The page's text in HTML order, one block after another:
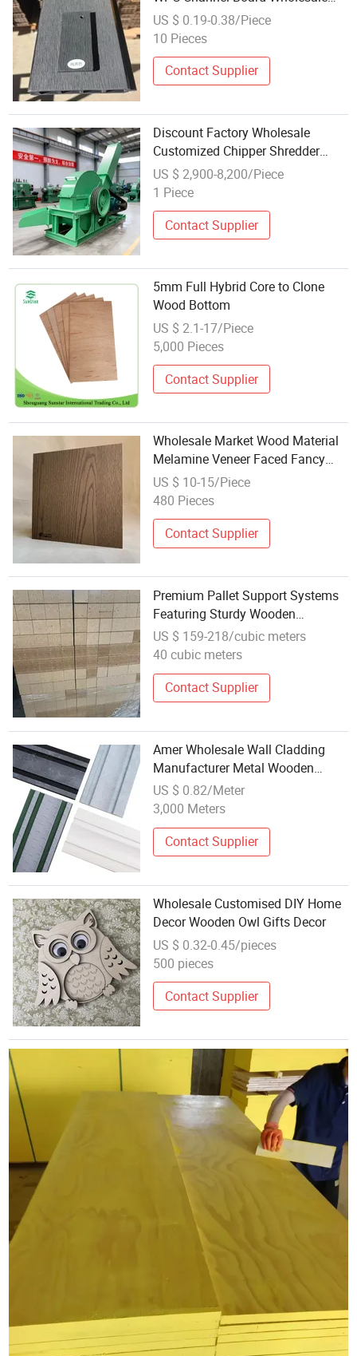
Wood Plastic Composite Siding
US $ 0.19-0.38/Piece
10 Pieces
Contact Supplier
Discount Factory Wholesale
Customized Chipper Shredder
Wood
US $ 2,900-8,200/Piece
1 Piece
Contact Supplier
5mm Full Hybrid Core to Clone
Wood Bottom
US $ 2.1-17/Piece
5,000 Pieces
Contact Supplier
Wholesale Market Wood Material
Melamine Veneer Faced Fancy
Plywood Sheet for Furniture and
Decoration
US $ 10-15/Piece
480 Pieces
Contact Supplier
Premium Pallet Support Systems
Featuring Sturdy Wooden
Chipblocks Hengshengbaozhaung
US $ 159-218/cubic meters
40 cubic meters
Contact Supplier
Amer Wholesale Wall Cladding
Manufacturer Metal Wooden
Surface High Quality
US $ 0.82/Meter
3,000 Meters
Contact Supplier
Wholesale Customised DIY Home
Decor Wooden Owl Gifts Decor
US $ 0.32-0.45/pieces
500 pieces
Contact Supplier